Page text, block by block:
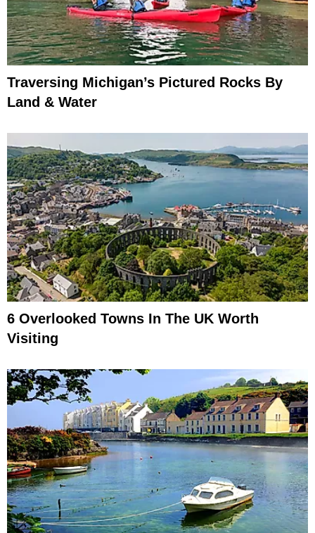
Traversing Michigan’s Pictured Rocks By
Land & Water
6 Overlooked Towns In The UK Worth
Visiting